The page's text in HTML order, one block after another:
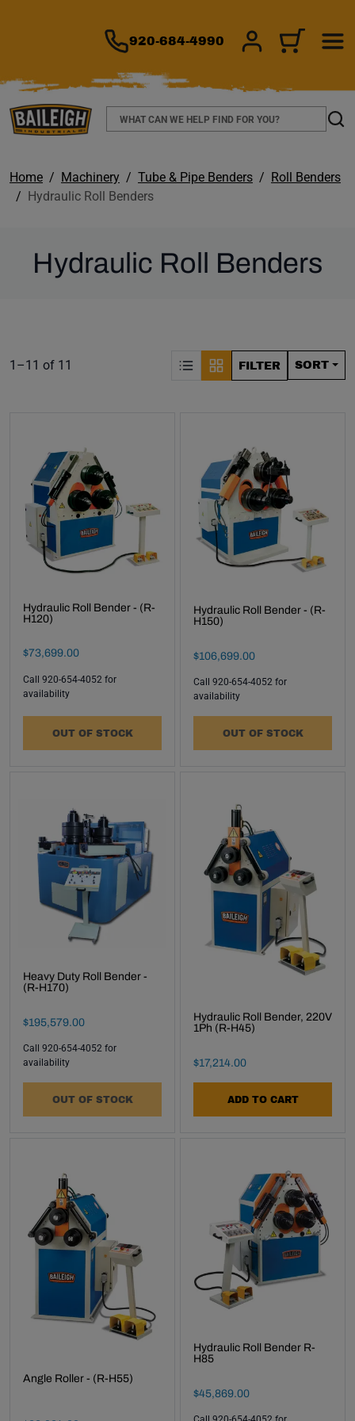
920-684-4990 SIGN IN/CART
Search
Home Machinery Tube & Pipe Benders
Roll Benders
Hydraulic Roll Benders
Hydraulic Roll Benders
Product list. Showing items:
1–11 of 11 FILTER SORT
Hydraulic Roll Bender - (R-
H120)
Final Sale Price
$73,699.00
Call 920-654-4052 for
availability
OUT OF STOCK
Hydraulic Roll Bender - (R-
H150)
Final Sale Price
$106,699.00
Call 920-654-4052 for
availability
OUT OF STOCK
Heavy Duty Roll Bender -
(R-H170)
Final Sale Price
$195,579.00
Call 920-654-4052 for
availability
OUT OF STOCK
Hydraulic Roll Bender, 220V
1Ph (R-H45)
Final Sale Price
$17,214.00
ADD TO CART
Angle Roller - (R-H55)
Hydraulic Roll Bender R-
H85
Final Sale Price
$45,869.00